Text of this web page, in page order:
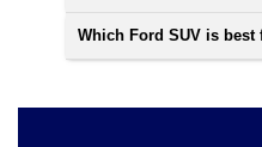
Which Ford SUV is